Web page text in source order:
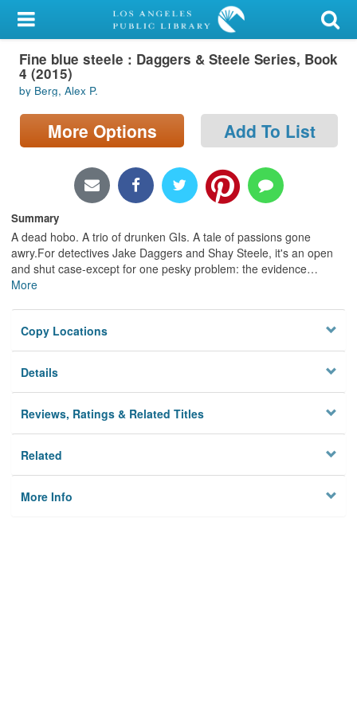
My Account
Library Card
Sign In
Search
Locations/Hours (external
Privacy
Fine blue steele : Daggers & Steele Series, Book
4 (2015)
by Berg, Alex P.
More Options Add To List
Summary
A dead hobo. A trio of drunken GIs. A tale of passions gone
awry.For detectives Jake Daggers and Shay Steele, it's an open
and shut case-except for one pesky problem: the evidence…
More
Copy Locations
Details
Reviews, Ratings & Related Titles
Related
More Info